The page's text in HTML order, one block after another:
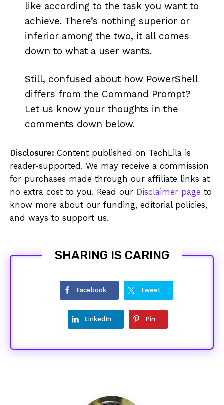
like according to the task you want to
achieve. There’s nothing superior or
inferior among the two, it all comes
down to what a user wants.
Still, confused about how PowerShell
differs from the Command Prompt?
Let us know your thoughts in the
comments down below.
Disclosure: Content published on TechLila is
reader-supported. We may receive a commission
for purchases made through our affiliate links at
no extra cost to you. Read our Disclaimer page to
know more about our funding, editorial policies,
and ways to support us.
SHARING IS CARING
Facebook Tweet
LinkedIn Pin